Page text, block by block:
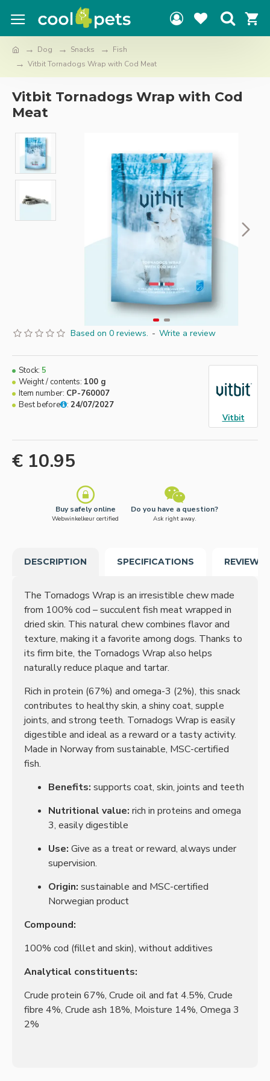
Dog Snacks
Fish
Vitbit Tornadogs Wrap with Cod Meat
Vitbit Tornadogs Wrap with Cod
Meat
Based on 0 reviews. - Write a review
€ 10.95
Stock: 5
Weight / contents: 100 g
Item number: CP-760007
Best before
: 24/07/2027
Vitbit
Buy safely online
Webwinkelkeur certified
Do you have a question?
Ask right away.
DESCRIPTION SPECIFICATIONS REVIEWS
The Tornadogs Wrap is an irresistible chew made
from 100% cod – succulent fish meat wrapped in
dried skin. This natural chew combines flavor and
texture, making it a favorite among dogs. Thanks to
its firm bite, the Tornadogs Wrap also helps
naturally reduce plaque and tartar.
Rich in protein (67%) and omega-3 (2%), this snack
contributes to healthy skin, a shiny coat, supple
joints, and strong teeth. Tornadogs Wrap is easily
digestible and ideal as a reward or a tasty activity.
Made in Norway from sustainable, MSC-certified
fish.
Benefits: supports coat, skin, joints and teeth
Nutritional value: rich in proteins and omega
3, easily digestible
Use: Give as a treat or reward, always under
supervision.
Origin: sustainable and MSC-certified
Norwegian product
Compound:
100% cod (fillet and skin), without additives
Analytical constituents:
Crude protein 67%, Crude oil and fat 4.5%, Crude
fibre 4%, Crude ash 18%, Moisture 14%, Omega 3
2%